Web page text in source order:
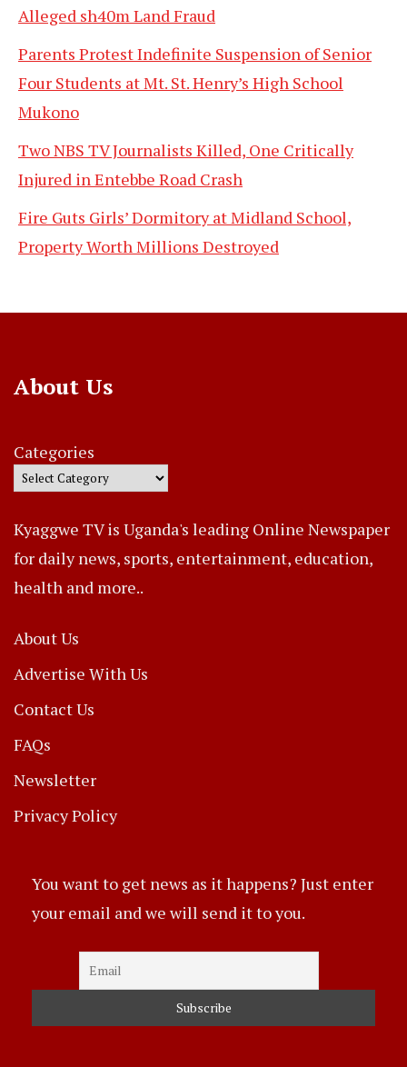
Alleged sh40m Land Fraud
Parents Protest Indefinite Suspension of Senior
Four Students at Mt. St. Henry’s High School
Mukono
Two NBS TV Journalists Killed, One Critically
Injured in Entebbe Road Crash
Fire Guts Girls’ Dormitory at Midland School,
Property Worth Millions Destroyed
About Us
Categories
Kyaggwe TV is Uganda's leading Online Newspaper
for daily news, sports, entertainment, education,
health and more..
About Us
Advertise With Us
Contact Us
FAQs
Newsletter
Privacy Policy
You want to get news as it happens? Just enter
your email and we will send it to you.